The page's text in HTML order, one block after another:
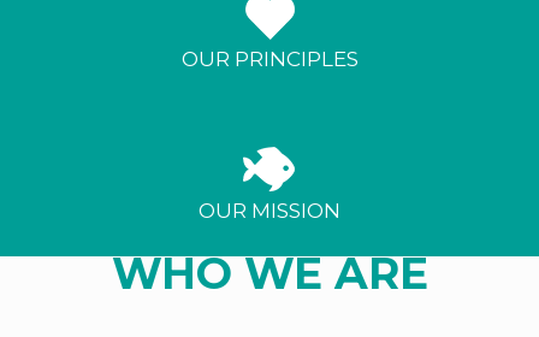
OUR PRINCIPLES
OUR MISSION
WHO WE ARE